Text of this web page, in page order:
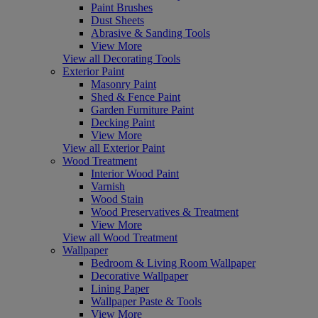
Paint Brushes
Dust Sheets
Abrasive & Sanding Tools
View More
View all Decorating Tools
Exterior Paint
Masonry Paint
Shed & Fence Paint
Garden Furniture Paint
Decking Paint
View More
View all Exterior Paint
Wood Treatment
Interior Wood Paint
Varnish
Wood Stain
Wood Preservatives & Treatment
View More
View all Wood Treatment
Wallpaper
Bedroom & Living Room Wallpaper
Decorative Wallpaper
Lining Paper
Wallpaper Paste & Tools
View More